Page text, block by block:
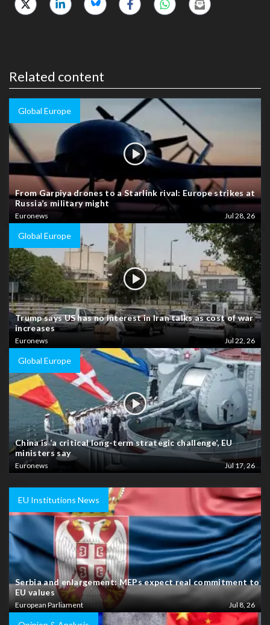
Related content
Global Europe
From Garpiya drones to a Starlink rival: Europe strikes at
Russia’s military might
Euronews Jul 28, 26
Global Europe
Trump says US has no interest in Iran talks as cost of war
increases
Euronews Jul 22, 26
Global Europe
China is ‘a critical long-term strategic challenge’, EU
ministers say
Euronews Jul 17, 26
EU Institutions News
Serbia and enlargement: MEPs expect real commitment to
EU values
European Parliament Jul 8, 26